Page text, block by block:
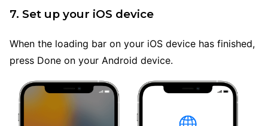
7. Set up your iOS device
When the loading bar on your iOS device has finished,
press Done on your Android device.